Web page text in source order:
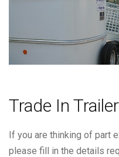
Trade In
If you are thinking of part
please fill in the details